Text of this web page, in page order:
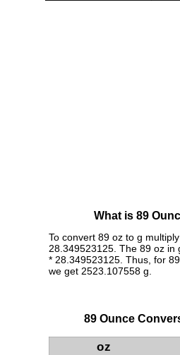
What is 89
To convert 89 oz to g
28.349523125. The 89 oz in
* 28.349523125. Thus, for
we get 2523.107558 g.
89 Ounce